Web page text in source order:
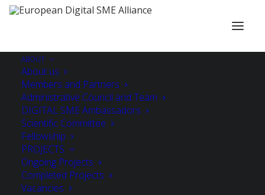
ABOUT
About us
Members and Partners
Administrative Council and Team
DIGITAL SME Ambassadors
Scientific Committee
Fellowship
PROJECTS
Ongoing Projects
Completed Projects
Vacancies